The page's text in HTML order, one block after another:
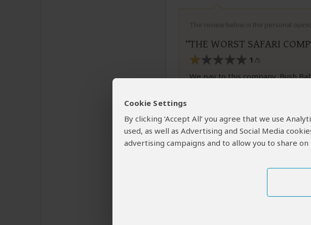
Cookie Settings
By clicking ‘Accept All’ you agree that we use
used, as well as Advertising and Social Media
advertising campaigns and to allow you to share on
The review below is the personal
THE WORST SAFARI
1 /5
We pay to this company, Bush
show restraint, you have dinner,
income to park of our pocket,
night his guide left wire drawing